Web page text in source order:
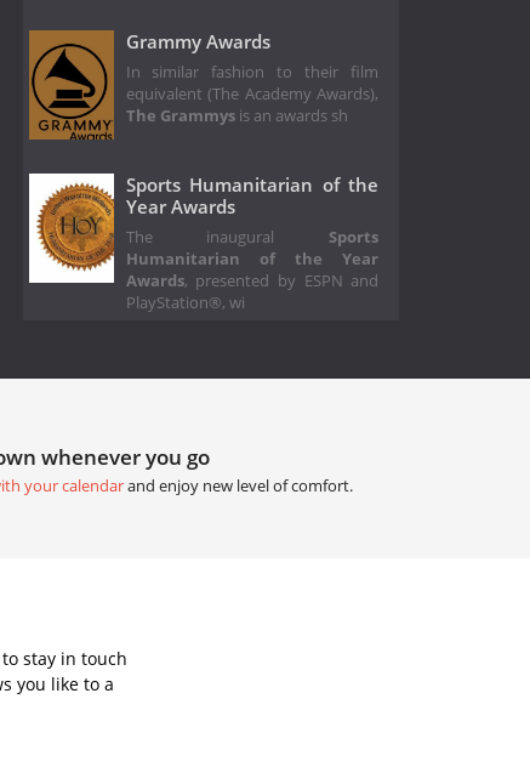
Grammy Awards
In similar fashion to their film
equivalent (The Academy Awards),
The Grammysis an awards sh
Sports Humanitarian of the
Year Awards
The inaugural Sports
Humanitarian of the Year
Awards, presented by ESPN and
PlayStation®, wi
whenever you go
your calendarand enjoy new level of comfort.
stay in touch
you like to a